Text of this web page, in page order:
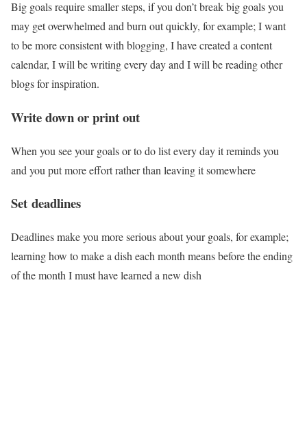
Big goals require smaller steps, if you don’t break big goals you
may get overwhelmed and burn out quickly, for example; I want
to be more consistent with blogging, I have created a content
calendar, I will be writing every day and I will be reading other
blogs for inspiration.
Write down or print out
When you see your goals or to do list every day it reminds you
and you put more effort rather than leaving it somewhere
Set deadlines
Deadlines make you more serious about your goals, for example;
learning how to make a dish each month means before the ending
of the month I must have learned a new dish